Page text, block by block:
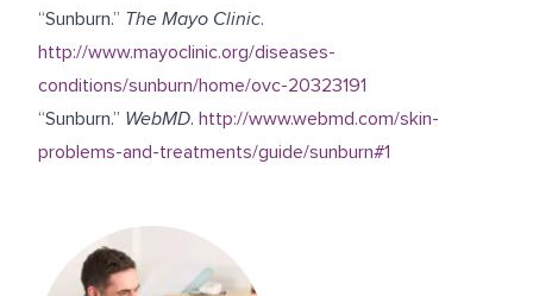
“Sunburn.” The Mayo Clinic.
http://www.mayoclinic.org/diseases-
conditions/sunburn/home/ovc-20323191
“Sunburn.” WebMD. http://www.webmd.com/skin-
problems-and-treatments/guide/sunburn#1